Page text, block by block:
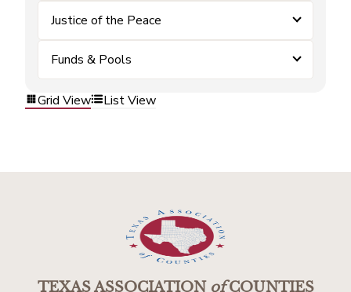
Justice of the Peace
Funds & Pools
Grid View List View
TEXAS ASSOCIATIONofCOUNTIES